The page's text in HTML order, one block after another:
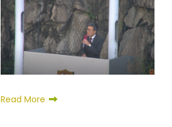
Read More